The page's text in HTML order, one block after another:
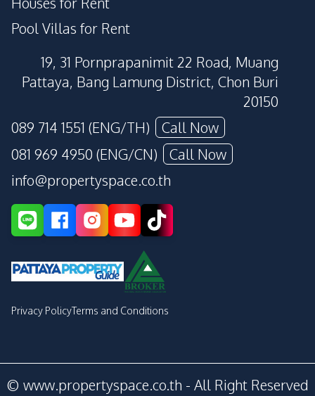
Pool Villas for Rent
19, 31 Pornprapanimit 22 Road, Muang
Pattaya, Bang Lamung District, Chon Buri
20150
089 714 1551 (ENG/TH)
Call Now
081 969 4950 (ENG/CN)
Call Now
info@propertyspace.co.th
Privacy PolicyTerms and Conditions
© www.propertyspace.co.th - All Right Reserved